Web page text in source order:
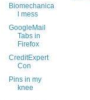
Biomechanica
l mess
GoogleMail
Tabs in
Firefox
CreditExpert
Con
Pins in my
knee